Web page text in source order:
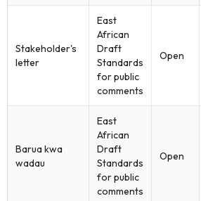
Stakeholder's
letter
East
African
Draft
Standards
for public
comments
Open
Barua kwa
wadau
East
African
Draft
Standards
for public
comments
Open